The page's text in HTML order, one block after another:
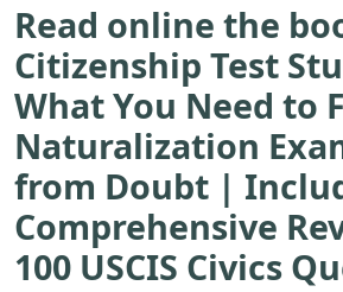
Read online the
Citizenship Test
What You Need to
Naturalization
from Doubt |
Comprehensive
100 USCIS Civics